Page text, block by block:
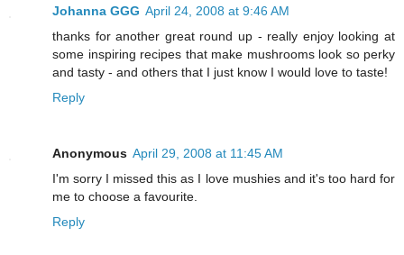
Johanna GGG April 24, 2008 at 9:46 AM
thanks for another great round up - really enjoy looking at
some inspiring recipes that make mushrooms look so perky
and tasty - and others that I just know I would love to taste!
Reply
Anonymous April 29, 2008 at 11:45 AM
I'm sorry I missed this as I love mushies and it's too hard for
me to choose a favourite.
Reply